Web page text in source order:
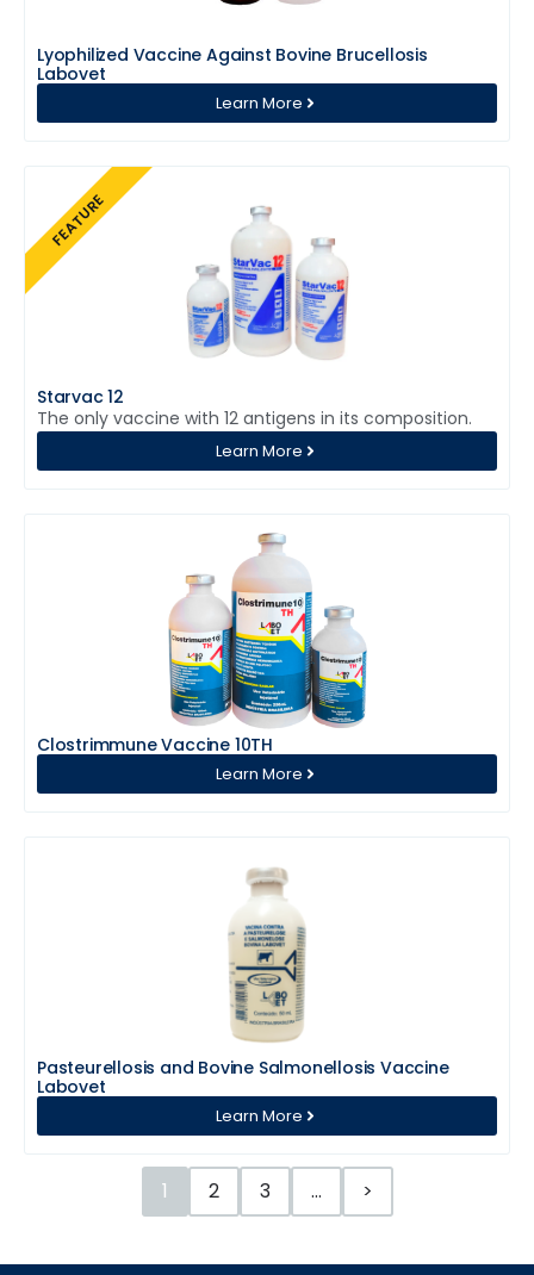
Learn More
Lyophilized Vaccine Against Bovine Brucellosis
Labovet
FEATURE
Learn More
Starvac 12
The only vaccine with 12 antigens in its composition.
Learn More
Clostrimmune Vaccine 10TH
Learn More
Pasteurellosis and Bovine Salmonellosis Vaccine
Labovet
1 2 3 … >